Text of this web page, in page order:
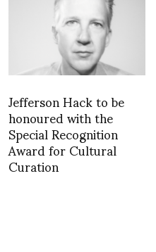
Jefferson Hack to be
honoured with the
Special Recognition
Award for Cultural
Curation